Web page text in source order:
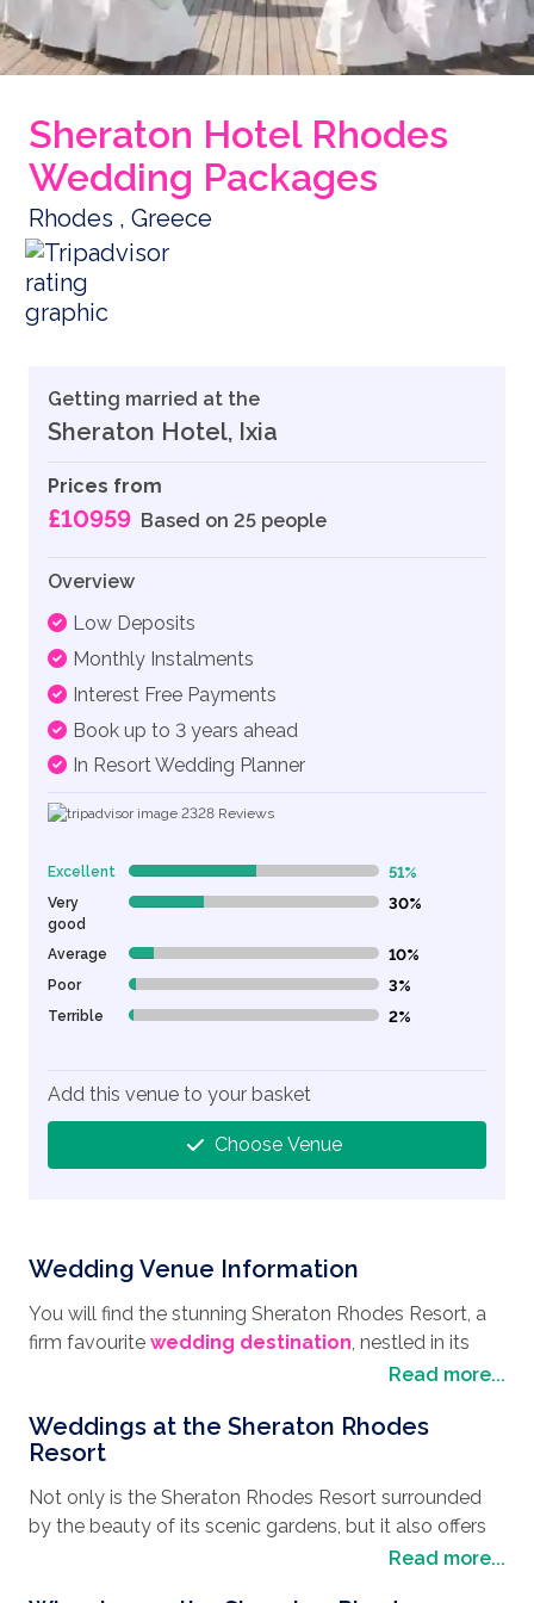
Sheraton Hotel Rhodes
Wedding Packages
Rhodes , Greece
Wedding Venue Information
You will find the stunning Sheraton Rhodes Resort, a
firm favourite wedding destination, nestled in its
lush green gardens in the town of Ixia, just a few miles
history, and is known as the best-preserved Medieval
city in the world. Ixia itself is not only a great choice
for a
wedding in Rhodes, but it also makes for a
great place to take your honeymoon. The area is
renowned for its perfect windsurfing conditions and
the clear waters that make excellent opportunities for
Read more...
Weddings at the Sheraton Rhodes
Resort
Not only is the Sheraton Rhodes Resort surrounded
by the beauty of its scenic gardens, but it also offers
pristine waters accessed by its own private beach, the
Read more...
Getting married at the
Sheraton Hotel, Ixia
Prices from
£10959 Based on 25 people
Overview
Low Deposits
Monthly Instalments
Interest Free Payments
Book up to 3 years ahead
In Resort Wedding Planner
2328 Reviews
Excellent 51% Complete (danger) 51%
Very
good
30% Complete (danger) 30%
Average 10% Complete (danger) 10%
Poor 3% Complete (danger) 3%
Terrible 2% Complete (danger) 2%
Add this venue to your basket
Choose Venue